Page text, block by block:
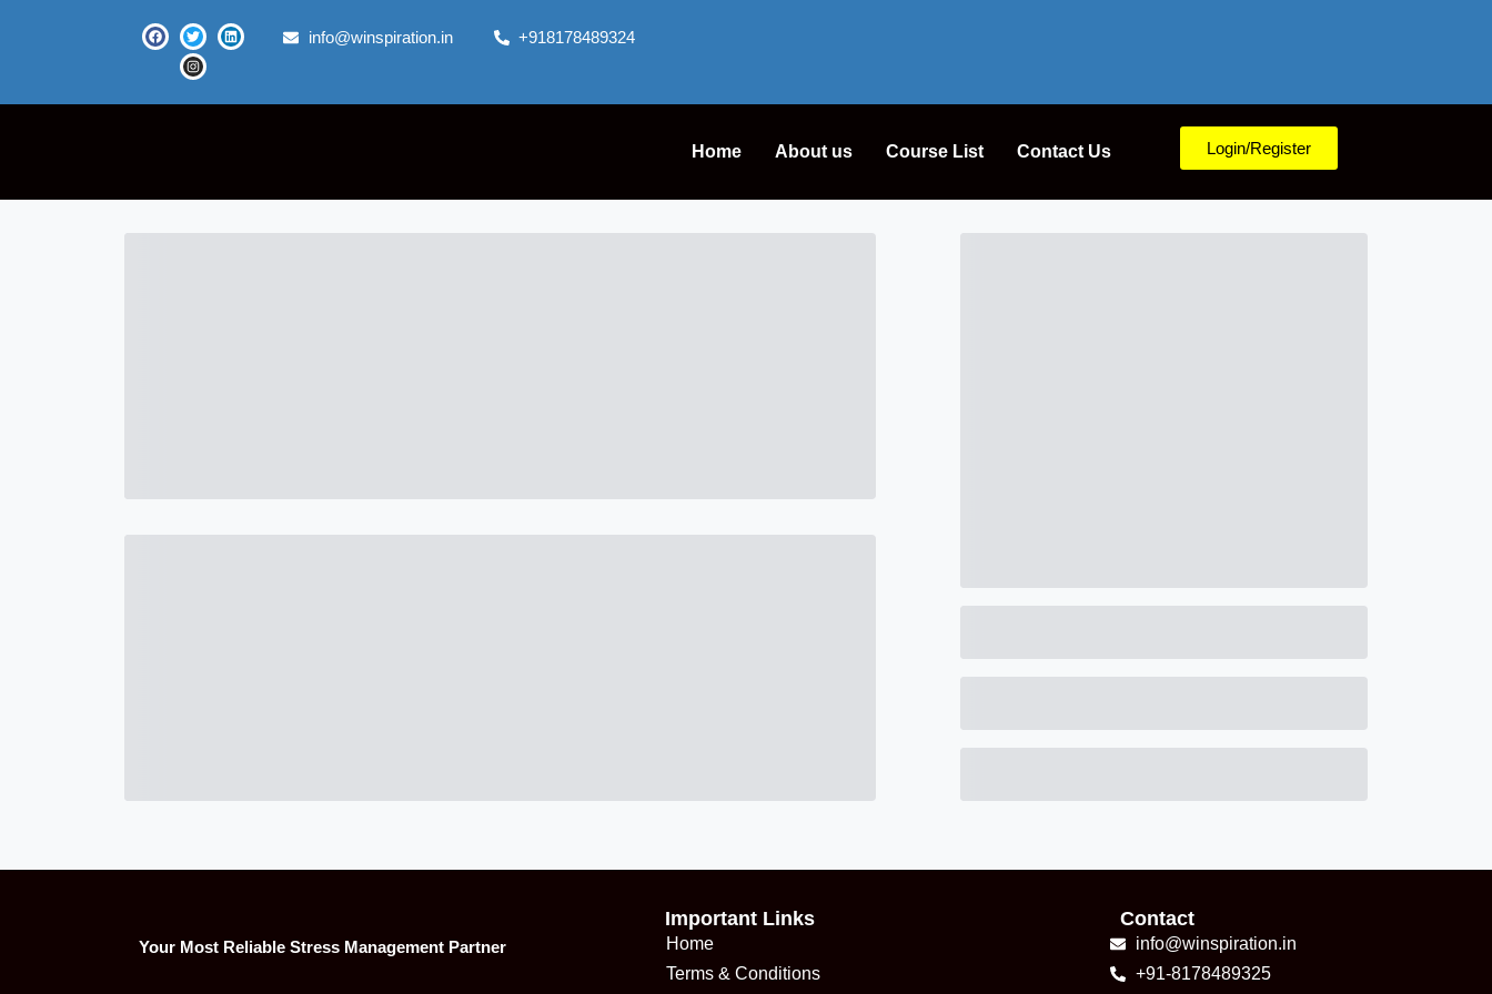
info@winspiration.in +918178489324
Home About us Course List Contact Us Login/Register
Your Most Reliable Stress Management Partner
Important Links
Home
Terms & Conditions
Contact
info@winspiration.in
+91-8178489325